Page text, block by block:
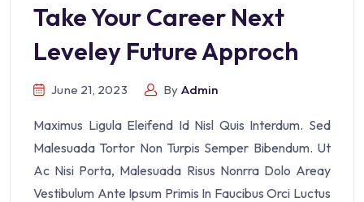
Take Your Career Next
Leveley Future Approch
June 21, 2023 By Admin
Maximus Ligula Eleifend Id Nisl Quis Interdum. Sed
Malesuada Tortor Non Turpis Semper Bibendum. Ut
Ac Nisi Porta, Malesuada Risus Nonrra Dolo Areay
Vestibulum Ante Ipsum Primis In Faucibus Orci Luctus